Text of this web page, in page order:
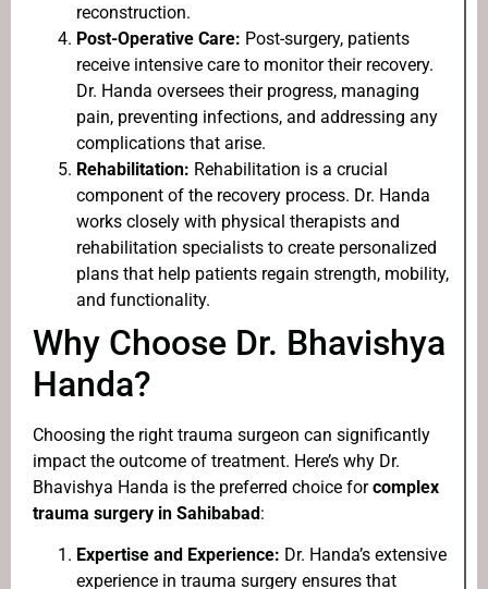
reconstruction.
Post-Operative Care: Post-surgery, patients
receive intensive care to monitor their recovery.
Dr. Handa oversees their progress, managing
pain, preventing infections, and addressing any
complications that arise.
Rehabilitation: Rehabilitation is a crucial
component of the recovery process. Dr. Handa
works closely with physical therapists and
rehabilitation specialists to create personalized
plans that help patients regain strength, mobility,
and functionality.
Why Choose Dr. Bhavishya
Handa?
Choosing the right trauma surgeon can significantly
impact the outcome of treatment. Here’s why Dr.
Bhavishya Handa is the preferred choice forcomplex
trauma surgery in Sahibabad:
Expertise and Experience: Dr. Handa’s extensive
experience in trauma surgery ensures that